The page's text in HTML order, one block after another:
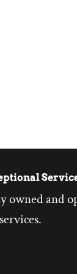
owned and